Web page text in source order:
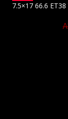
7.5×17 66.6